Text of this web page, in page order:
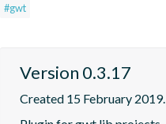
#gwt
Version 0.3.17
Created 15 February 2019.